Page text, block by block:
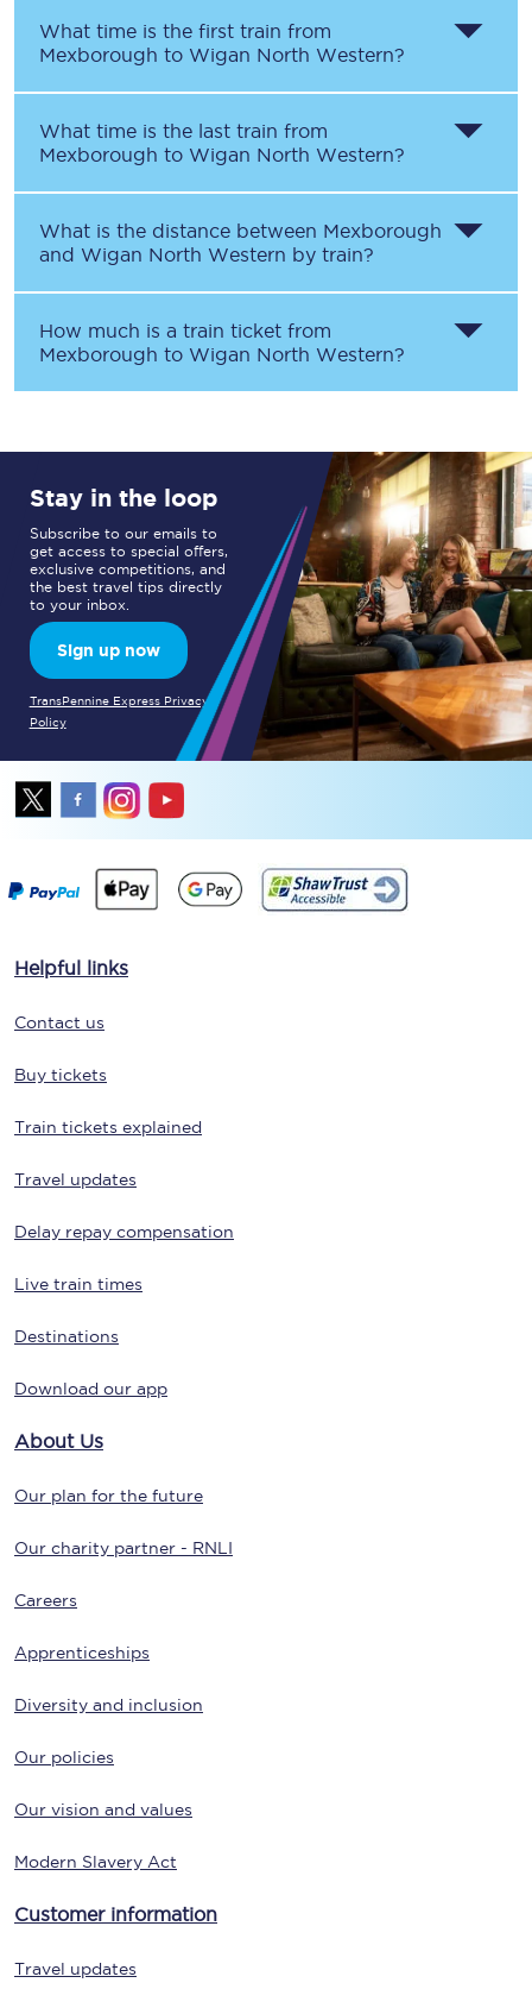
What time is the first train from
Mexborough to Wigan North Western?
What time is the last train from
Mexborough to Wigan North Western?
What is the distance between Mexborough
and Wigan North Western by train?
How much is a train ticket from
Mexborough to Wigan North Western?
Stay in the loop
Subscribe to our emails to
get access to special offers,
exclusive competitions, and
the best travel tips directly
to your inbox.
Sign up now
TransPennine Express Privacy
Policy
Helpful links
Contact us
Buy tickets
Train tickets explained
Travel updates
Delay repay compensation
Live train times
Destinations
Download our app
About Us
Our plan for the future
Our charity partner - RNLI
Careers
Apprenticeships
Diversity and inclusion
Our policies
Our vision and values
Modern Slavery Act
Customer information
Travel updates